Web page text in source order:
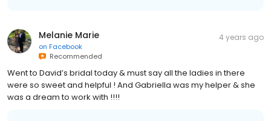
Melanie Marie
on Facebook
Recommended
4 years ago
Went to David’s bridal today & must say all the ladies in there
were so sweet and helpful ! And Gabriella was my helper & she
was a dream to work with !!!!